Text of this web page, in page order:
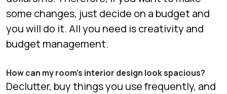
some changes, just decide on a budget and
you will do it. All you need is creativity and
budget management.
How can my room’s interior design look spacious?
Declutter, buy things you use frequently, and